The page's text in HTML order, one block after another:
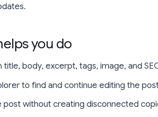
you do
body, excerpt, tags, image, and
to find and continue editing the
post without creating disconnected